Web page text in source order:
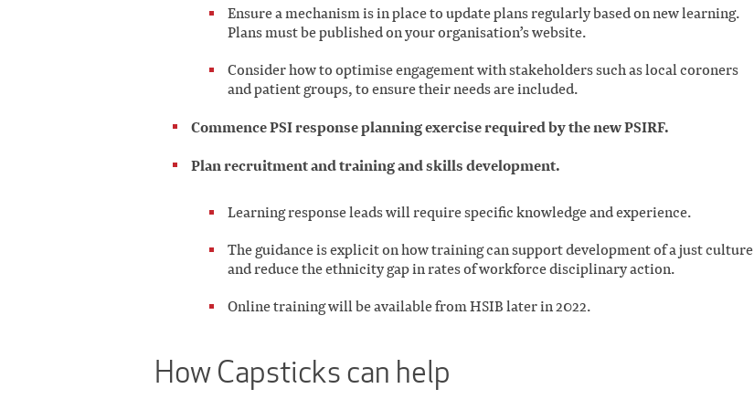
Ensure a mechanism is in place to update plans regularly based on new learning.
Plans must be published on your organisation’s website.
Consider how to optimise engagement with stakeholders such as local coroners
and patient groups, to ensure their needs are included.
Commence PSI response planning exercise required by the new PSIRF.
Plan recruitment and training and skills development.
Learning response leads will require specific knowledge and experience.
The guidance is explicit on how training can support development of a just culture
and reduce the ethnicity gap in rates of workforce disciplinary action.
Online training will be available from HSIB later in 2022.
How Capsticks can help